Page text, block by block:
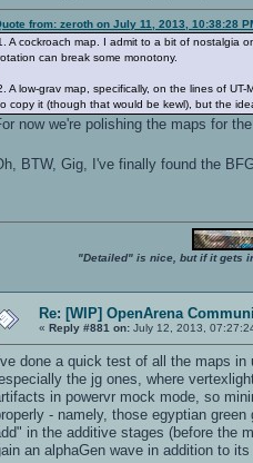
from: zeroth on July 11, 2013, 10:38:28
A cockroach map. I admit to a bit of nostalgia
can break some monotony.
A low-grav map, specifically, on the lines of
copy it (though that would be kewl), but the
now we're polishing the maps for
BTW, Gig, I've finally found the
"Detailed" is nice, but if it gets
Re: [WIP] OpenArena
« Reply #881 on: July 12, 2013,
done a quick test of all the maps
the jg ones, where
in powervr mock mode, so
- namely, those egyptian
in the additive stages (before the
an alphaGen wave in addition to